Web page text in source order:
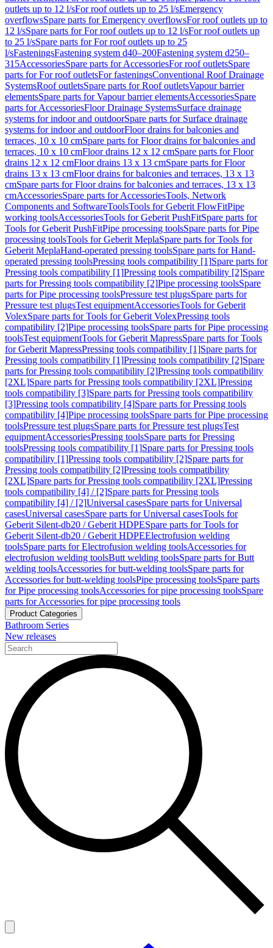
outlets up to 12 l/sFor roof outlets up to 25 l/sEmergency
overflowsSpare parts for Emergency overflowsFor roof outlets up to
12 l/sSpare parts for For roof outlets up to 12 l/sFor roof outlets up
to 25 l/sSpare parts for For roof outlets up to 25
l/sFasteningsFastening system d40–200Fastening system d250–
315AccessoriesSpare parts for AccessoriesFor roof outletsSpare
parts for For roof outletsFor fasteningsConventional Roof Drainage
SystemsRoof outletsSpare parts for Roof outletsVapour barrier
elementsSpare parts for Vapour barrier elementsAccessoriesSpare
parts for AccessoriesFloor Drainage SystemsSurface drainage
systems for indoor and outdoorSpare parts for Surface drainage
systems for indoor and outdoorFloor drains for balconies and
terraces, 10 x 10 cmSpare parts for Floor drains for balconies and
terraces, 10 x 10 cmFloor drains 12 x 12 cmSpare parts for Floor
drains 12 x 12 cmFloor drains 13 x 13 cmSpare parts for Floor
drains 13 x 13 cmFloor drains for balconies and terraces, 13 x 13
cmSpare parts for Floor drains for balconies and terraces, 13 x 13
cmAccessoriesSpare parts for AccessoriesTools, Network
Components and SoftwareToolsTools for Geberit FlowFitPipe
working toolsAccessoriesTools for Geberit PushFitSpare parts for
Tools for Geberit PushFitPipe processing toolsSpare parts for Pipe
processing toolsTools for Geberit MeplaSpare parts for Tools for
Geberit MeplaHand-operated pressing toolsSpare parts for Hand-
operated pressing toolsPressing tools compatibility [1]Spare parts for
Pressing tools compatibility [1]Pressing tools compatibility [2]Spare
parts for Pressing tools compatibility [2]Pipe processing toolsSpare
parts for Pipe processing toolsPressure test plugsSpare parts for
Pressure test plugsTest equipmentAccessoriesTools for Geberit
VolexSpare parts for Tools for Geberit VolexPressing tools
compatibility [2]Pipe processing toolsSpare parts for Pipe processing
toolsTest equipmentTools for Geberit MapressSpare parts for Tools
for Geberit MapressPressing tools compatibility [1]Spare parts for
Pressing tools compatibility [1]Pressing tools compatibility [2]Spare
parts for Pressing tools compatibility [2]Pressing tools compatibility
[2XL]Spare parts for Pressing tools compatibility [2XL]Pressing
tools compatibility [3]Spare parts for Pressing tools compatibility
[3]Pressing tools compatibility [4]Spare parts for Pressing tools
compatibility [4]Pipe processing toolsSpare parts for Pipe processing
toolsPressure test plugsSpare parts for Pressure test plugsTest
equipmentAccessoriesPressing toolsSpare parts for Pressing
toolsPressing tools compatibility [1]Spare parts for Pressing tools
compatibility [1]Pressing tools compatibility [2]Spare parts for
Pressing tools compatibility [2]Pressing tools compatibility
[2XL]Spare parts for Pressing tools compatibility [2XL]Pressing
tools compatibility [4] / [2]Spare parts for Pressing tools
compatibility [4] / [2]Universal casesSpare parts for Universal
casesUniversal casesSpare parts for Universal casesTools for
Geberit Silent-db20 / Geberit HDPESpare parts for Tools for
Geberit Silent-db20 / Geberit HDPEElectrofusion welding
toolsSpare parts for Electrofusion welding toolsAccessories for
electrofusion welding toolsButt welding toolsSpare parts for Butt
welding toolsAccessories for butt-welding toolsSpare parts for
Accessories for butt-welding toolsPipe processing toolsSpare parts
for Pipe processing toolsAccessories for pipe processing toolsSpare
parts for Accessories for pipe processing tools
Product Categories
Bathroom Series
New releases